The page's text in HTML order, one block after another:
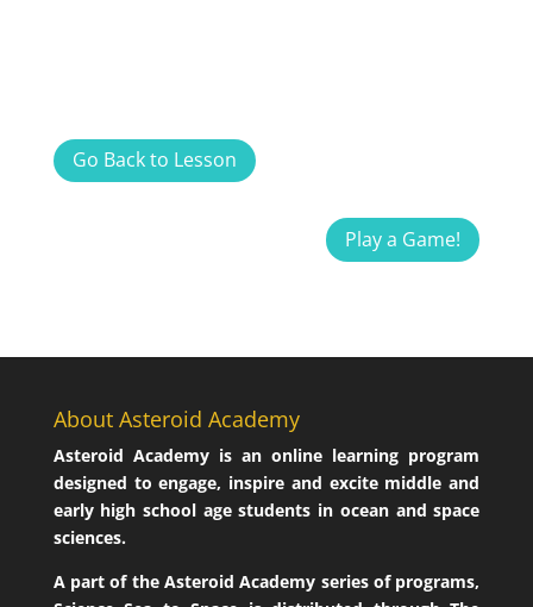
Go Back to Lesson
Play a Game!
About Asteroid Academy
Asteroid Academy is an online learning program
designed to engage, inspire and excite middle and
early high school age students in ocean and space
sciences.
A part of the Asteroid Academy series of programs,